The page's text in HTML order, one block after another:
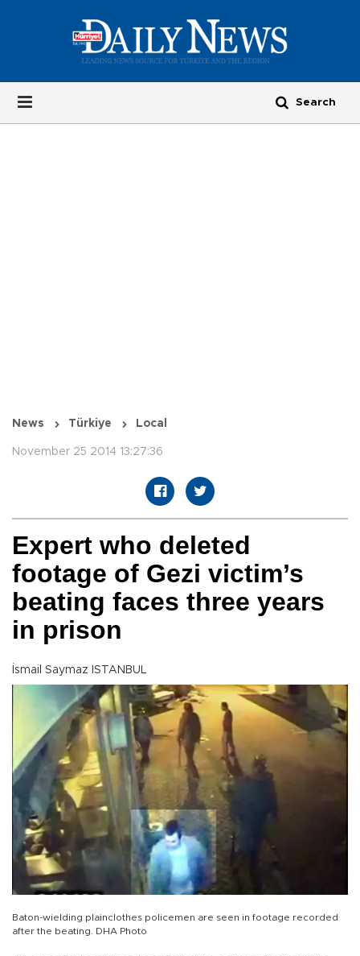
News Türkiye Local
November 25 2014 13:27:36
Expert who deleted
footage of Gezi victim’s
beating faces three years
in prison
İsmail Saymaz ISTANBUL
Baton-wielding plainclothes policemen are seen in footage recorded
after the beating. DHA Photo